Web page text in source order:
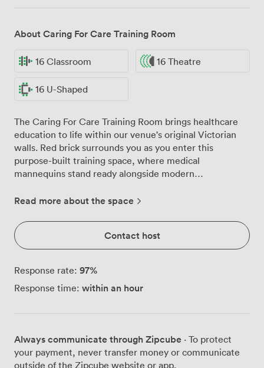
About Caring For Care Training Room
16 Classroom 16 Theatre
16 U-Shaped
The Caring For Care Training Room brings healthcare
education to life within our venue's original Victorian
walls. Red brick surrounds you as you enter this
purpose-built training space, where medical
mannequins stand ready alongside modern
that's both professional and practical for hands-on
healthcare professionals who need more than just
tables and chairs. Our 65-inch TV anchors one end of
the room, while a whiteboard and flipchart provide
windows flood the space with natural light, keeping
delegates alert during intensive training sessions. Blue
is our comprehensive medical training equipment. First
aid mannequins, moving and handling equipment
Read more about the space
Contact host
Response rate: 97%
Response time: within an hour
Always communicate through Zipcube · To protect
your payment, never transfer money or communicate
outside of the Zipcube website or app.